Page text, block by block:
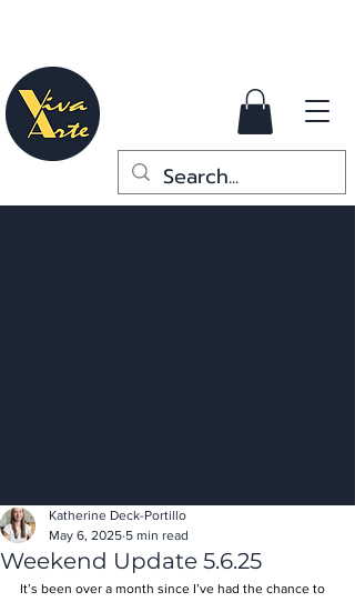
Weekend Update 5.6.25
Katherine Deck-Portillo
May 6, 2025 5 min read
It’s been over a month since I’ve had the chance to